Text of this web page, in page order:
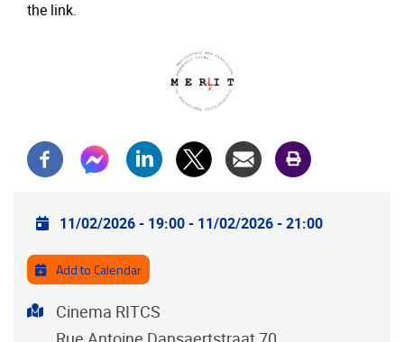
the link.
Practical info
11/02/2026 - 19:00- 11/02/2026 - 21:00
Add to Calendar
Address
Cinema RITCS